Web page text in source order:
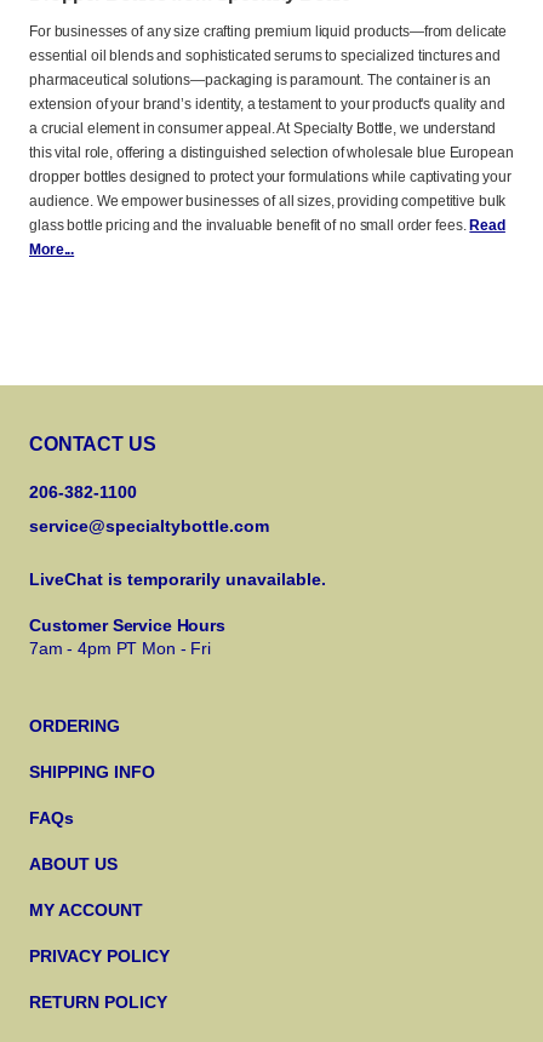
For businesses of any size crafting premium liquid products—from delicate
essential oil blends and sophisticated serums to specialized tinctures and
pharmaceutical solutions—packaging is paramount. The container is an
extension of your brand’s identity, a testament to your product's quality and
a crucial element in consumer appeal. At Specialty Bottle, we understand
this vital role, offering a distinguished selection of wholesale blue European
dropper bottles designed to protect your formulations while captivating your
audience. We empower businesses of all sizes, providing competitive bulk
glass bottle pricing and the invaluable benefit of no small order fees.Read
More...
CONTACT US
206-382-1100
service@specialtybottle.com
LiveChat is temporarily unavailable.
Customer Service Hours
7am - 4pm PT Mon - Fri
ORDERING
SHIPPING INFO
FAQs
ABOUT US
MY ACCOUNT
PRIVACY POLICY
RETURN POLICY